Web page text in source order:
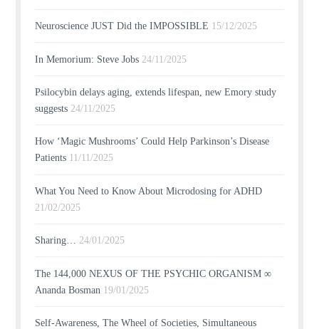
Neuroscience JUST Did the IMPOSSIBLE 15/12/2025
In Memorium: Steve Jobs 24/11/2025
Psilocybin delays aging, extends lifespan, new Emory study
suggests 24/11/2025
How ‘Magic Mushrooms’ Could Help Parkinson’s Disease
Patients 11/11/2025
What You Need to Know About Microdosing for ADHD
21/02/2025
Sharing… 24/01/2025
The 144,000 NEXUS OF THE PSYCHIC ORGANISM ∞
Ananda Bosman 19/01/2025
Self-Awareness, The Wheel of Societies, Simultaneous